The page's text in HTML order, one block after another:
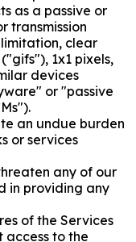
as a passive or
transmission
clear
1x1 pixels,
devices
or "passive
an undue burden
or services
any of our
in providing any
of the Services
access to the